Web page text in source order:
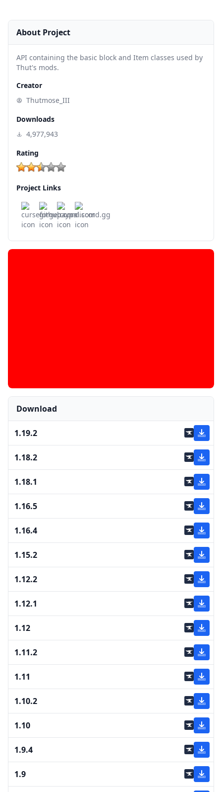
About Project
API containing the basic block and Item classes used by
Thut's mods.
Creator
Thutmose_III
Downloads
4,977,943
Rating
Project Links
Download
1.19.2
1.18.2
1.18.1
1.16.5
1.16.4
1.15.2
1.12.2
1.12.1
1.12
1.11.2
1.11
1.10.2
1.10
1.9.4
1.9